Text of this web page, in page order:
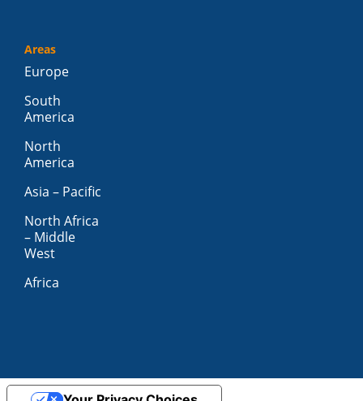
Areas
Europe
South
America
North
America
Asia – Pacific
North Africa
– Middle
West
Africa